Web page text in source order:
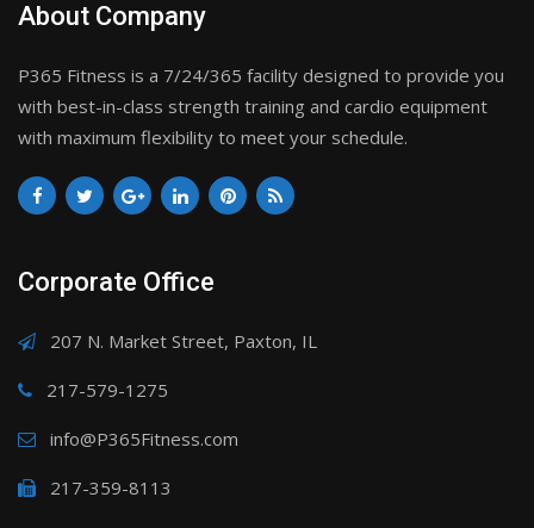
About Company
P365 Fitness is a 7/24/365 facility designed to provide you
with best-in-class strength training and cardio equipment
with maximum flexibility to meet your schedule.
Corporate Office
207 N. Market Street, Paxton, IL
217-579-1275
info@P365Fitness.com
217-359-8113